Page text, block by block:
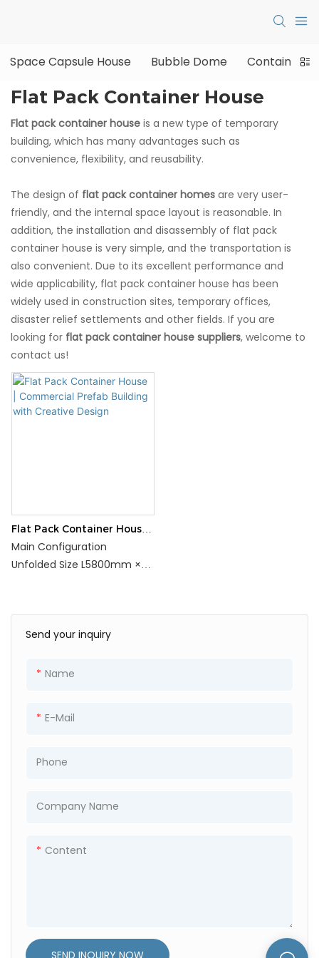
Space Capsule House Bubble Dome Container
Flat Pack Container House
Flat pack container house is a new type of temporary
building, which has many advantages such as
convenience, flexibility, and reusability.
The design of flat pack container homes are very user-
friendly, and the internal space layout is reasonable. In
addition, the installation and disassembly of flat pack
container house is very simple, and the transportation is
also convenient. Due to its excellent performance and
wide applicability, flat pack container house has been
widely used in construction sites, temporary offices,
disaster relief settlements and other fields. If you are
looking for flat pack container house suppliers, welcome to
contact us!
Send your inquiry
Name
E-Mail
Phone
Company Name
Content
Flat Pack Container House |
Commercial Prefab
Building with Creative
Main Configuration
Unfolded Size L5800mm ×
L5800mm×W2400mm×H55
0mm
can hold 8 sets.
5800mm*2480mm*570mm